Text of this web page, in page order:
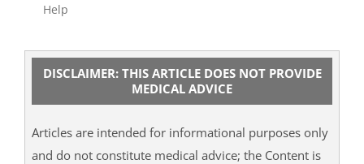
Help
DISCLAIMER: THIS ARTICLE DOES NOT PROVIDE
MEDICAL ADVICE
Articles are intended for informational purposes only
and do not constitute medical advice; the Content is